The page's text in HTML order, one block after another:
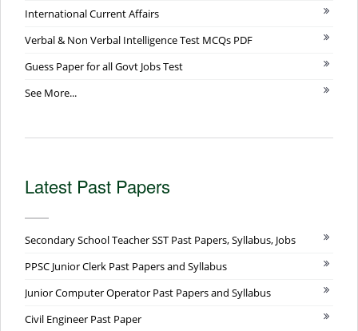
International Current Affairs
Verbal & Non Verbal Intelligence Test MCQs PDF
Guess Paper for all Govt Jobs Test
See More...
Latest Past Papers
Secondary School Teacher SST Past Papers, Syllabus, Jobs
PPSC Junior Clerk Past Papers and Syllabus
Junior Computer Operator Past Papers and Syllabus
Civil Engineer Past Paper